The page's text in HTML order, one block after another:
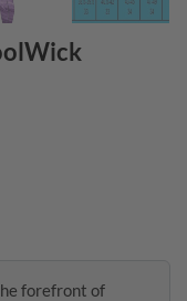
forefront of